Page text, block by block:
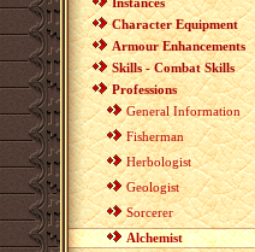
Character Equipment
Armour Enhancements
Skills - Combat Skills
Professions
General Information
Fisherman
Herbologist
Geologist
Sorcerer
Alchemist